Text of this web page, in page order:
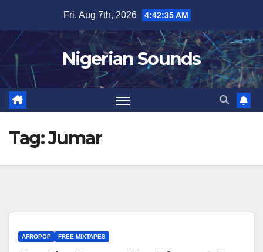
content
Fri. Aug 7th, 2026 4:42:36 AM
Nigerian Sounds
Tag:Jumar
AFROPOP FREE MIXTAPES